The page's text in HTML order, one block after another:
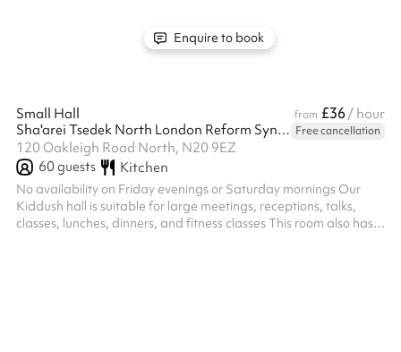
Enquire to book
Small Hall from £36/ hour
Sha'arei Tsedek North London Reform Synagogue Free cancellation
120 Oakleigh Road North, N20 9EZ
60guests Kitchen
No availability on Friday evenings or Saturday mornings Our
Kiddush hall is suitable for large meetings, receptions, talks,
classes, lunches, dinners, and fitness classes This room also has